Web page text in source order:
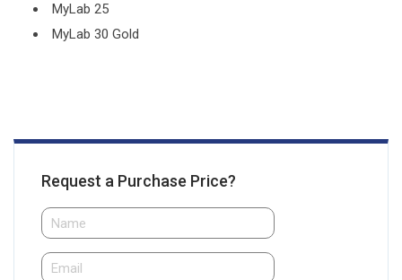
MyLab 25
MyLab 30 Gold
Request a Purchase Price?